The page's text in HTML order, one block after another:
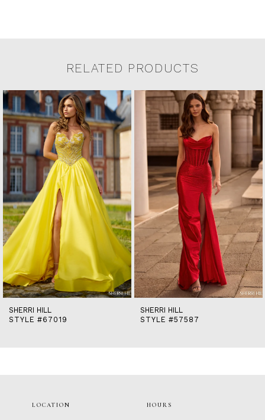
RELATED PRODUCTS
Related Products Carousel
Skip
to
end
Pause
autoplay
Previous
Slide
Next
Slide
0
1
2
3
5
6
7
8
9
10
11
12
13
14
SHERRI HILL
STYLE #67019
SHERRI HILL
STYLE #57587
LOCATION HOURS